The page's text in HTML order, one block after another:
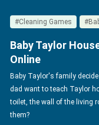
#Cleaning Games
Baby Taylor
Online
Baby Taylor's family
dad want to teach Taylor
toilet, the wall of the living
them?